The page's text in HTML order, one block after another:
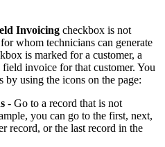
Invoicing checkbox is not
whom technicians can generate
is marked for a customer, a
invoice for that customer. You
by using the icons on the page:
- Go to a record that is not
you can go to the first, next,
record, or the last record in the